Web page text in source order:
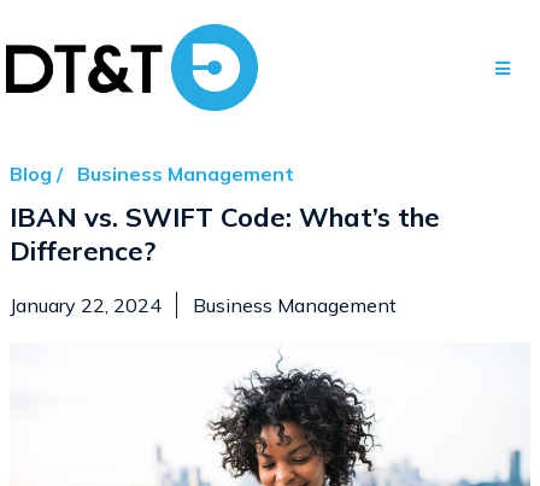
Blog / Business Management
IBAN vs. SWIFT Code: What’s the
Difference?
January 22, 2024 Business Management